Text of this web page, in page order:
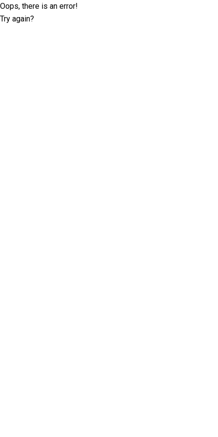
Oops, there is an error!
Try again?